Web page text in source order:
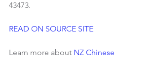
43473.
READ ON SOURCE SITE
Learn more about NZ Chinese